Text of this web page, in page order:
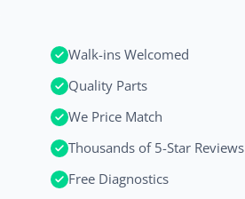
Walk-ins Welcomed
Quality Parts
We Price Match
Thousands of 5-Star Reviews
Free Diagnostics